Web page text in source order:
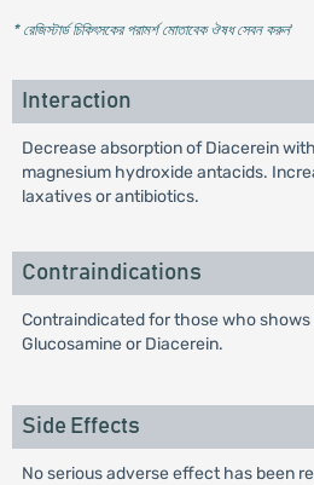
* রেজিস্টার্ড চিকিৎসকের পরামর্শ মোতাবেক ঔষধ সেবন করুন'
Interaction
Decrease absorption of Diacerein
magnesium hydroxide antacids.
laxatives or antibiotics.
Contraindications
Contraindicated for those who
Glucosamine or Diacerein.
Side Effects
No serious adverse effect has been